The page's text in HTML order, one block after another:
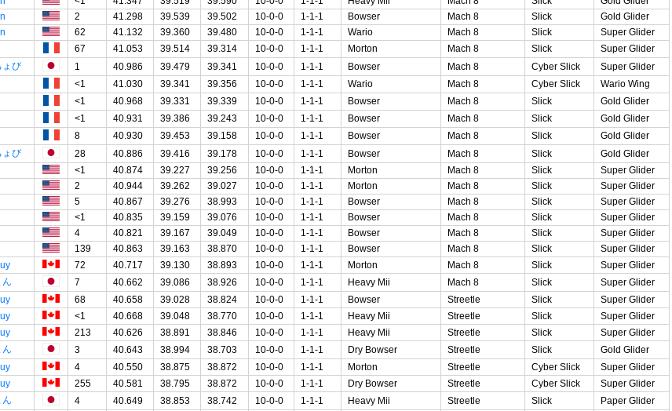
2 41.298 39.539 39.502 10-0-0 1-1-1 Bowser Mach 8 Slick
Gold Glider
62 41.132 39.360 39.480 10-0-0 1-1-1 Wario Mach 8 Slick
Super Glider
67 41.053 39.514 39.314 10-0-0 1-1-1 Morton Mach 8 Slick
Super Glider
ょび 1 40.986 39.479 39.341 10-0-0 1-1-1 Bowser Mach 8 Cyber Slick
Super Glider
<1 41.030 39.341 39.356 10-0-0 1-1-1 Wario Mach 8 Cyber Slick
Wario Wing
<1 40.968 39.331 39.339 10-0-0 1-1-1 Bowser Mach 8 Slick
Gold Glider
<1 40.931 39.386 39.243 10-0-0 1-1-1 Bowser Mach 8 Slick
Gold Glider
8 40.930 39.453 39.158 10-0-0 1-1-1 Bowser Mach 8 Slick
Gold Glider
ょび 28 40.886 39.416 39.178 10-0-0 1-1-1 Bowser Mach 8 Slick
Gold Glider
<1 40.874 39.227 39.256 10-0-0 1-1-1 Morton Mach 8 Slick
Super Glider
2 40.944 39.262 39.027 10-0-0 1-1-1 Morton Mach 8 Slick
Super Glider
5 40.867 39.276 38.993 10-0-0 1-1-1 Bowser Mach 8 Slick
Super Glider
<1 40.835 39.159 39.076 10-0-0 1-1-1 Bowser Mach 8 Slick
Super Glider
4 40.821 39.167 39.049 10-0-0 1-1-1 Bowser Mach 8 Slick
Super Glider
139 40.863 39.163 38.870 10-0-0 1-1-1 Bowser Mach 8 Slick
Super Glider
72 40.717 39.130 38.893 10-0-0 1-1-1 Morton Mach 8 Slick
Super Glider
ん 7 40.662 39.086 38.926 10-0-0 1-1-1 Heavy Mii Mach 8 Slick
Super Glider
68 40.658 39.028 38.824 10-0-0 1-1-1 Bowser Streetle Slick
Super Glider
<1 40.668 39.048 38.770 10-0-0 1-1-1 Heavy Mii Streetle Slick
Super Glider
213 40.626 38.891 38.846 10-0-0 1-1-1 Heavy Mii Streetle Slick
Super Glider
ん 3 40.643 38.994 38.703 10-0-0 1-1-1 Dry Bowser Streetle Slick
Gold Glider
4 40.550 38.875 38.872 10-0-0 1-1-1 Morton Streetle Cyber Slick
Super Glider
255 40.581 38.795 38.872 10-0-0 1-1-1 Dry Bowser Streetle Cyber Slick
Super Glider
ん 4 40.649 38.853 38.742 10-0-0 1-1-1 Heavy Mii Streetle Slick
Paper Glider